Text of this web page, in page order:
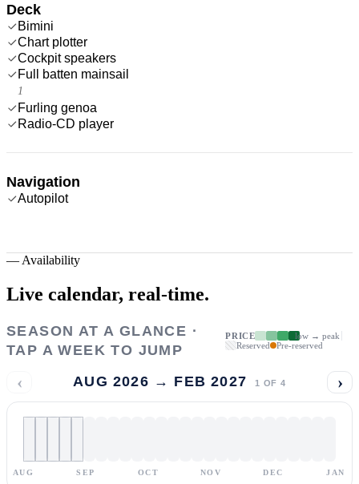
Deck
Bimini
Chart plotter
Cockpit speakers
Full batten mainsail
1
Furling genoa
Radio-CD player
Navigation
Autopilot
— Availability
Live calendar, real-time.
SEASON AT A GLANCE ·
TAP A WEEK TO JUMP
PRICE
low → peak
Reserved
Pre-reserved
‹ AUG 2026 → FEB 2027 1 OF 4 ›
AUG SEP OCT NOV DEC JAN